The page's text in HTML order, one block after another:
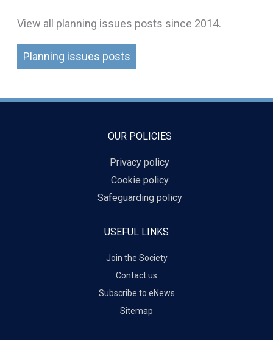
View all planning issues posts since 2014.
Planning issues posts
OUR POLICIES
Privacy policy
Cookie policy
Safeguarding policy
USEFUL LINKS
Join the Society
Contact us
Subscribe to eNews
Sitemap